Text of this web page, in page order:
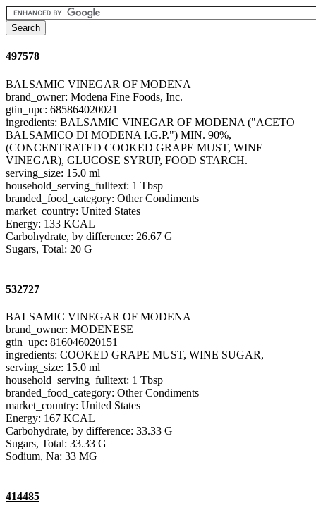
497578
BALSAMIC VINEGAR OF MODENA
brand_owner: Modena Fine Foods, Inc.
gtin_upc: 685864020021
ingredients: BALSAMIC VINEGAR OF MODENA ("ACETO
BALSAMICO DI MODENA I.G.P.") MIN. 90%,
(CONCENTRATED COOKED GRAPE MUST, WINE
VINEGAR), GLUCOSE SYRUP, FOOD STARCH.
serving_size: 15.0 ml
household_serving_fulltext: 1 Tbsp
branded_food_category: Other Condiments
market_country: United States
Energy: 133 KCAL
Carbohydrate, by difference: 26.67 G
Sugars, Total: 20 G
532727
BALSAMIC VINEGAR OF MODENA
brand_owner: MODENESE
gtin_upc: 816046020151
ingredients: COOKED GRAPE MUST, WINE SUGAR,
serving_size: 15.0 ml
household_serving_fulltext: 1 Tbsp
branded_food_category: Other Condiments
market_country: United States
Energy: 167 KCAL
Carbohydrate, by difference: 33.33 G
Sugars, Total: 33.33 G
Sodium, Na: 33 MG
414485